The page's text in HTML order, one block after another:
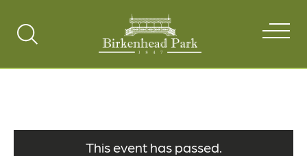
Search
This event has passed.